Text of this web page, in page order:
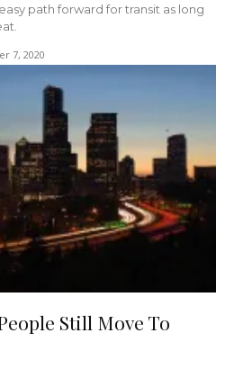
path forward for transit as long
7, 2020
Still Move To